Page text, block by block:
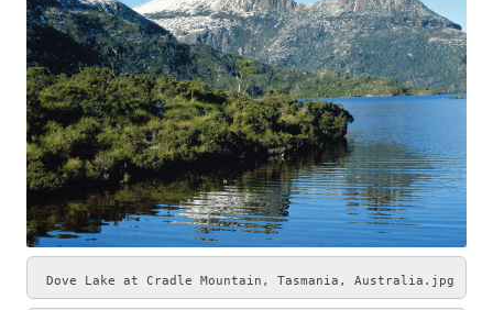
Dove Lake at Cradle Mountain, Tasmania, Australia.jpg